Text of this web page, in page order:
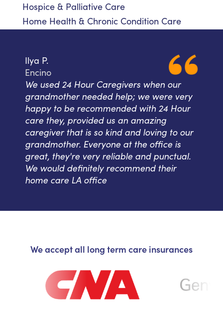
Hospice & Palliative Care
Home Health & Chronic Condition Care
Ilya P.
Encino
We used 24 Hour Caregivers when our
grandmother needed help; we were very
happy to be recommended with 24 Hour
care they, provided us an amazing
caregiver that is so kind and loving to our
grandmother. Everyone at the office is
great, they're very reliable and punctual.
We would definitely recommend their
home care LA office
We accept all long term care insurances